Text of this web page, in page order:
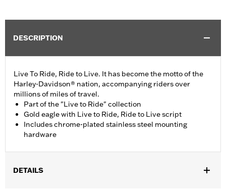
DESCRIPTION
Live To Ride, Ride to Live. It has become the motto of the
Harley-Davidson® nation, accompanying riders over
millions of miles of travel.
Part of the "Live to Ride" collection
Gold eagle with Live to Ride, Ride to Live script
Includes chrome-plated stainless steel mounting
hardware
DETAILS